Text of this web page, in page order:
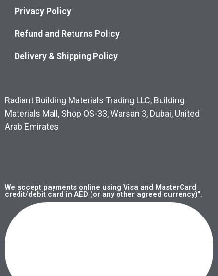
Privacy Policy
Refund and Returns Policy
Delivery & Shipping Policy
Radiant Building Materials Trading LLC, Building
Materials Mall, Shop OS-33, Warsan 3, Dubai, United
Arab Emirates
We accept payments online using Visa and MasterCard
credit/debit card in AED (or any other agreed currency)”.